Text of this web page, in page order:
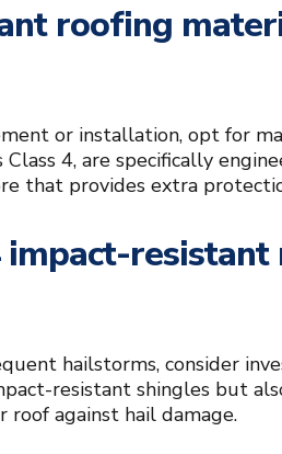
roofing
or installation, opt for
4, are specifically
that provides extra
impact-
hailstorms, consider
resistant shingles but
against hail damage.